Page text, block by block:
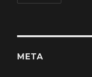
META